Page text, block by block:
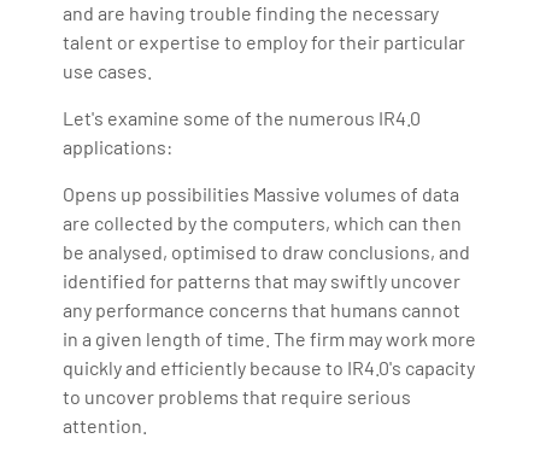
and are having trouble finding the necessary
talent or expertise to employ for their particular
use cases.
Let's examine some of the numerous IR4.0
applications:
Opens up possibilities Massive volumes of data
are collected by the computers, which can then
be analysed, optimised to draw conclusions, and
identified for patterns that may swiftly uncover
any performance concerns that humans cannot
in a given length of time. The firm may work more
quickly and efficiently because to IR4.0's capacity
to uncover problems that require serious
attention.